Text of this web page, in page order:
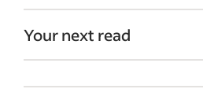
Your next read